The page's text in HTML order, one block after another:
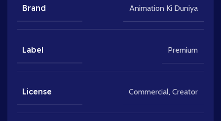
Brand Animation Ki Duniya
Label Premium
License Commercial, Creator